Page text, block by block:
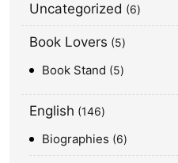
Uncategorized 6
Book Lovers 5
Book Stand 5
English 146
Biographies 6